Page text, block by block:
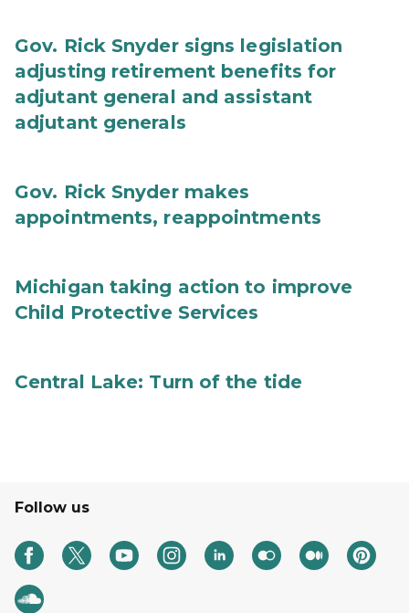
Gov. Rick Snyder signs legislation
adjusting retirement benefits for
adjutant general and assistant
adjutant generals
Gov. Rick Snyder makes
appointments, reappointments
Michigan taking action to improve
Child Protective Services
Central Lake: Turn of the tide
Follow us